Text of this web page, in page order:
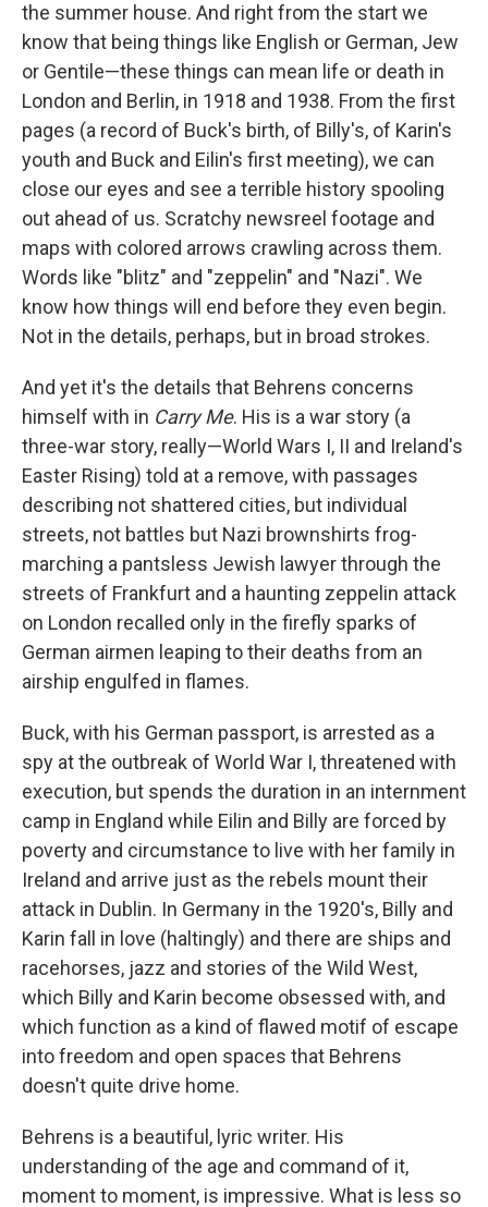
the summer house. And right from the start we
know that being things like English or German, Jew
or Gentile—these things can mean life or death in
London and Berlin, in 1918 and 1938. From the first
pages (a record of Buck's birth, of Billy's, of Karin's
youth and Buck and Eilin's first meeting), we can
close our eyes and see a terrible history spooling
out ahead of us. Scratchy newsreel footage and
maps with colored arrows crawling across them.
Words like "blitz" and "zeppelin" and "Nazi". We
know how things will end before they even begin.
Not in the details, perhaps, but in broad strokes.
And yet it's the details that Behrens concerns
himself with in Carry Me. His is a war story (a
three-war story, really—World Wars I, II and Ireland's
Easter Rising) told at a remove, with passages
describing not shattered cities, but individual
streets, not battles but Nazi brownshirts frog-
marching a pantsless Jewish lawyer through the
streets of Frankfurt and a haunting zeppelin attack
on London recalled only in the firefly sparks of
German airmen leaping to their deaths from an
airship engulfed in flames.
Buck, with his German passport, is arrested as a
spy at the outbreak of World War I, threatened with
execution, but spends the duration in an internment
camp in England while Eilin and Billy are forced by
poverty and circumstance to live with her family in
Ireland and arrive just as the rebels mount their
attack in Dublin. In Germany in the 1920's, Billy and
Karin fall in love (haltingly) and there are ships and
racehorses, jazz and stories of the Wild West,
which Billy and Karin become obsessed with, and
which function as a kind of flawed motif of escape
into freedom and open spaces that Behrens
doesn't quite drive home.
Behrens is a beautiful, lyric writer. His
understanding of the age and command of it,
moment to moment, is impressive. What is less so